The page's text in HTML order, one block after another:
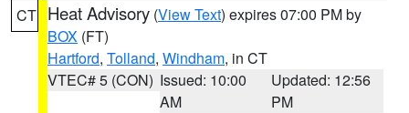
CT Heat Advisory (View Text) expires 07:00 PM by
BOX (FT)
Hartford, Tolland, Windham, in CT
VTEC# 5 (CON) Issued: 10:00
AM
Updated: 12:56
PM